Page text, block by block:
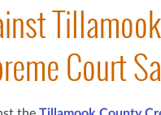
Tillamook
Court